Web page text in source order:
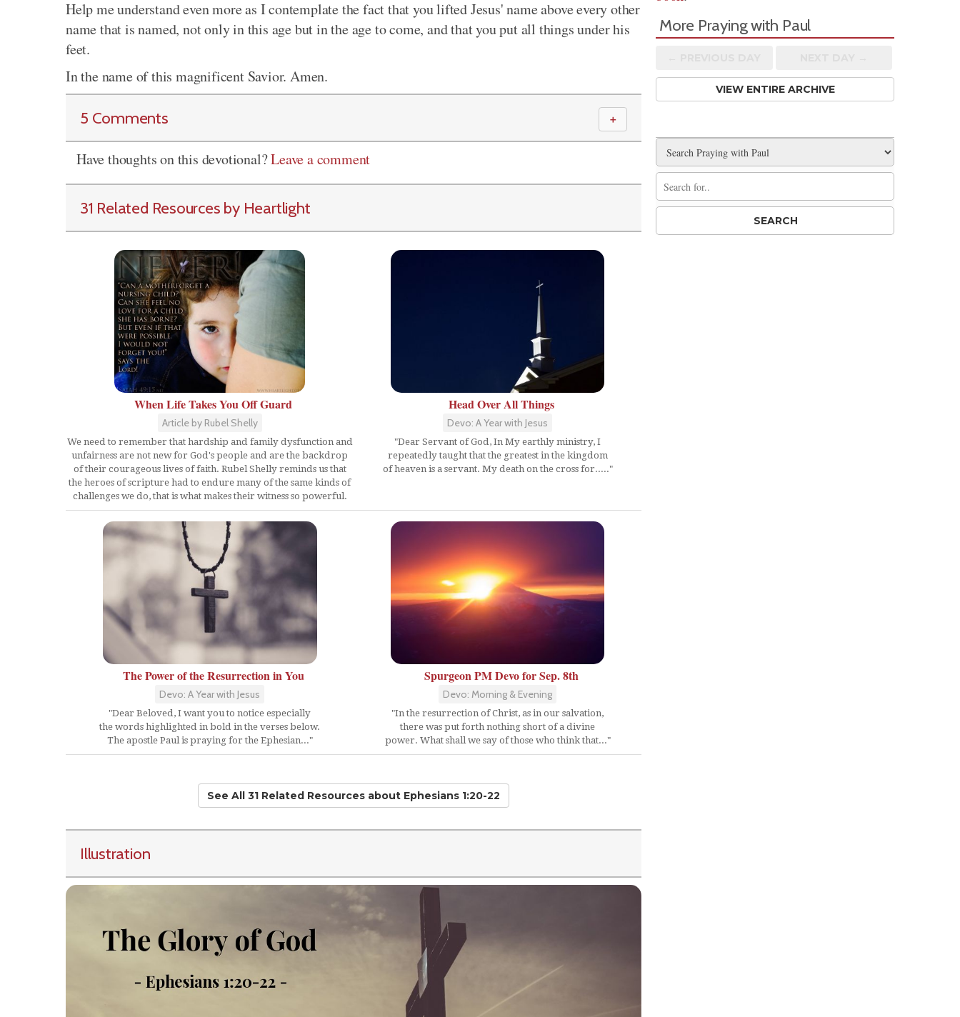
Help me understand even more as I contemplate the fact that you lifted Jesus' name above every other
name that is named, not only in this age but in the age to come, and that you put all things under his
feet.
In the name of this magnificent Savior. Amen.
5 Comments ＋
Have thoughts on this devotional?Leave a comment
31 Related Resources by Heartlight
When Life Takes You Off Guard
Article by Rubel Shelly
We need to remember that hardship and family dysfunction and
unfairness are not new for God's people and are the backdrop
of their courageous lives of faith. Rubel Shelly reminds us that
the heroes of scripture had to endure many of the same kinds of
challenges we do, that is what makes their witness so powerful.
Head Over All Things
Devo: A Year with Jesus
"Dear Servant of God, In My earthly ministry, I
repeatedly taught that the greatest in the kingdom
of heaven is a servant. My death on the cross for....."
The Power of the Resurrection in You
Devo: A Year with Jesus
"Dear Beloved, I want you to notice especially
the words highlighted in bold in the verses below.
The apostle Paul is praying for the Ephesian..."
Spurgeon PM Devo for Sep. 8th
Devo: Morning & Evening
"In the resurrection of Christ, as in our salvation,
there was put forth nothing short of a divine
power. What shall we say of those who think that..."
See All 31 Related Resources about Ephesians 1:20-22
Illustration
More Praying with Paul
VIEW ENTIRE ARCHIVE